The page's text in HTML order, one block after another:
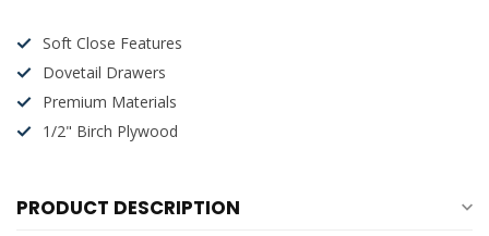
Soft Close Features
Dovetail Drawers
Premium Materials
1/2" Birch Plywood
PRODUCT DESCRIPTION